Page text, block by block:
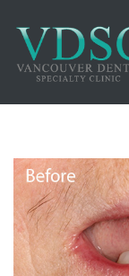
PROSTHODONTICS
IMPLANTS
GALLERY
GENERAL
MEET US
COSMETIC
PROSTHODONTICS